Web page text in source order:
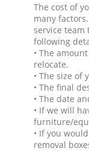
The cost of
many
service team
following
• The
relocate.
• The size of
• The final
• The date
• If we will
furniture/
• If you
removal